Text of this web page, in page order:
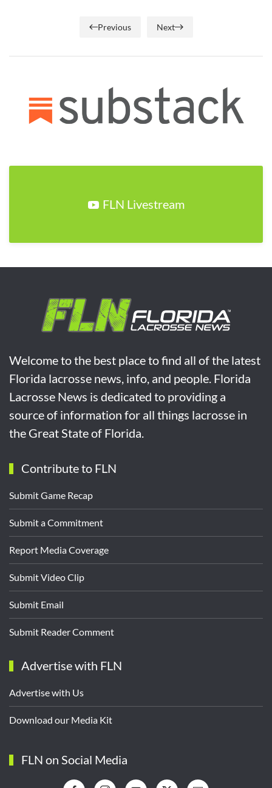
Previous Next
FLN Livestream
Welcome to the best place to find all of the latest
Florida lacrosse news, info, and people. Florida
Lacrosse News is dedicated to providing a
source of information for all things lacrosse in
the Great State of Florida.
Contribute to FLN
Submit Game Recap
Submit a Commitment
Report Media Coverage
Submit Video Clip
Submit Email
Submit Reader Comment
Advertise with FLN
Advertise with Us
Download our Media Kit
FLN on Social Media